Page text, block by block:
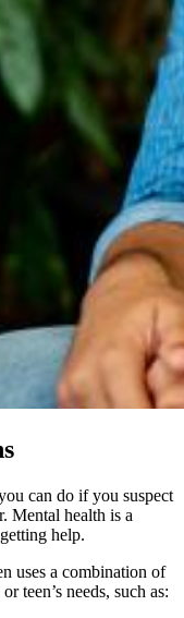
can do if you suspect
Mental health is a
help.
uses a combination of
teen’s needs, such as: